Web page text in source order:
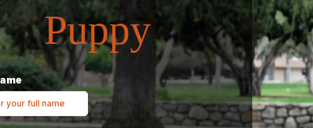
Puppy